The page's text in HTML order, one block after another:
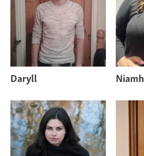
Daryll Niamh